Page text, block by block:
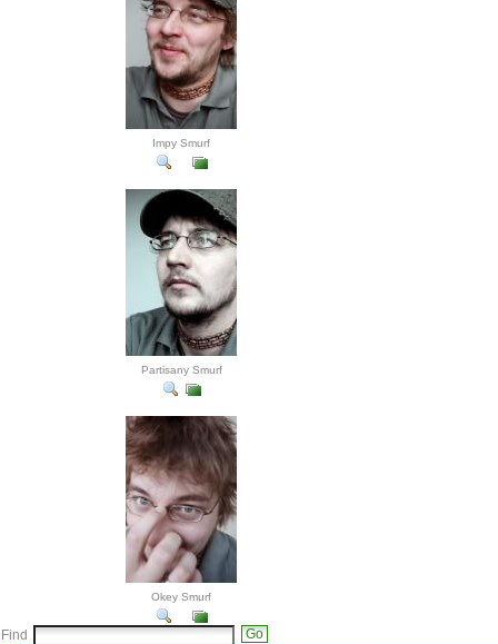
Impy Smurf
Partisany Smurf
Okey Smurf
Find